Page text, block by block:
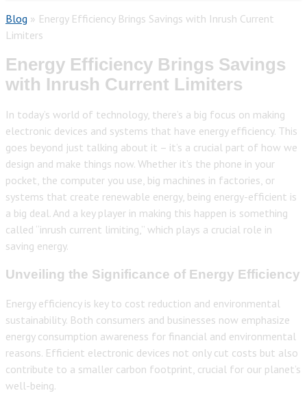
Blog » Energy Efficiency Brings Savings with Inrush Current
Limiters
Energy Efficiency Brings Savings
with Inrush Current Limiters
In today’s world of technology, there’s a big focus on making
electronic devices and systems that have energy efficiency. This
goes beyond just talking about it – it’s a crucial part of how we
design and make things now. Whether it’s the phone in your
pocket, the computer you use, big machines in factories, or
systems that create renewable energy, being energy-efficient is
a big deal. And a key player in making this happen is something
called “inrush current limiting,” which plays a crucial role in
saving energy.
Unveiling the Significance of Energy Efficiency
Energy efficiency is key to cost reduction and environmental
sustainability. Both consumers and businesses now emphasize
energy consumption awareness for financial and environmental
reasons. Efficient electronic devices not only cut costs but also
contribute to a smaller carbon footprint, crucial for our planet’s
well-being.